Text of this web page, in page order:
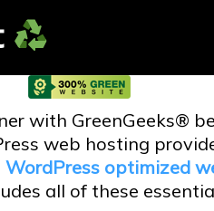
with GreenGeeks®
web hosting
WordPress optimized
all of these